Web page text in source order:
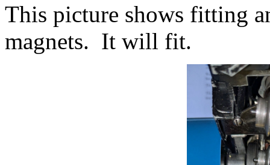
This picture shows fitting
magnets. It will fit.